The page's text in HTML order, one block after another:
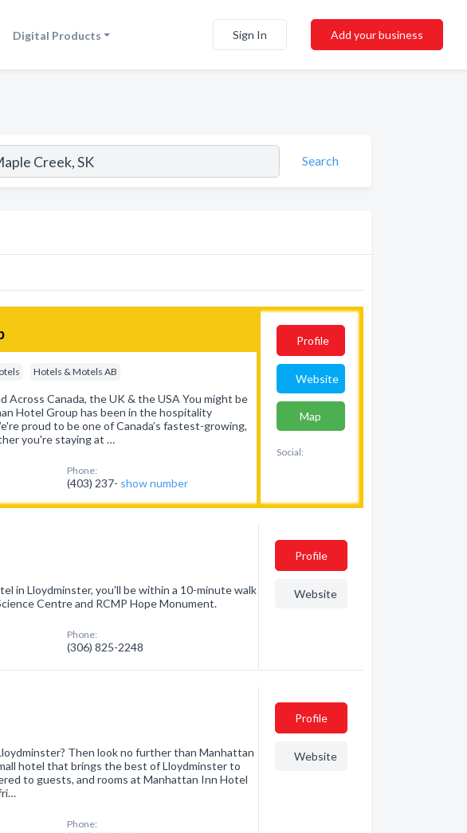
Digital Products Sign In Add your business
Search
Hotels & Motels AB
Across Canada, the UK & the USA You might be
Hotel Group has been in the hospitality
proud to be one of Canada’s fastest-growing,
you're staying at …
Phone:
(403) 237- show number
Profile
Website
Map
Social:
in Lloydminster, you'll be within a 10-minute walk
Centre and RCMP Hope Monument.
Phone:
(306) 825-2248
Profile
Website
Then look no further than Manhattan
hotel that brings the best of Lloydminster to
to guests, and rooms at Manhattan Inn Hotel
Phone:
Profile
Website